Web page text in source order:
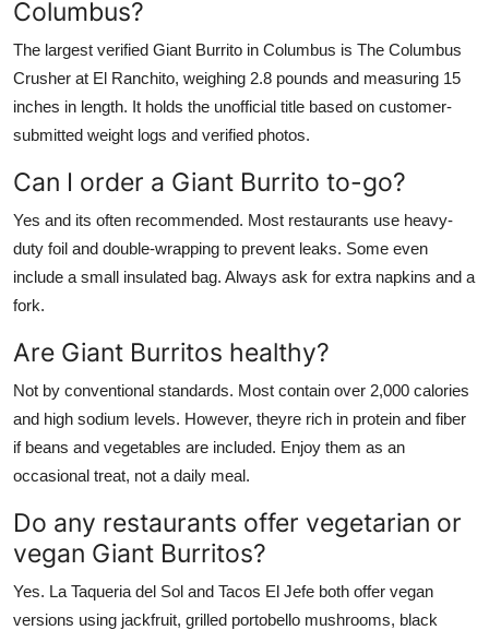
Columbus?
The largest verified Giant Burrito in Columbus is The Columbus
Crusher at El Ranchito, weighing 2.8 pounds and measuring 15
inches in length. It holds the unofficial title based on customer-
submitted weight logs and verified photos.
Can I order a Giant Burrito to-go?
Yes and its often recommended. Most restaurants use heavy-
duty foil and double-wrapping to prevent leaks. Some even
include a small insulated bag. Always ask for extra napkins and a
fork.
Are Giant Burritos healthy?
Not by conventional standards. Most contain over 2,000 calories
and high sodium levels. However, theyre rich in protein and fiber
if beans and vegetables are included. Enjoy them as an
occasional treat, not a daily meal.
Do any restaurants offer vegetarian or
vegan Giant Burritos?
Yes. La Taqueria del Sol and Tacos El Jefe both offer vegan
versions using jackfruit, grilled portobello mushrooms, black